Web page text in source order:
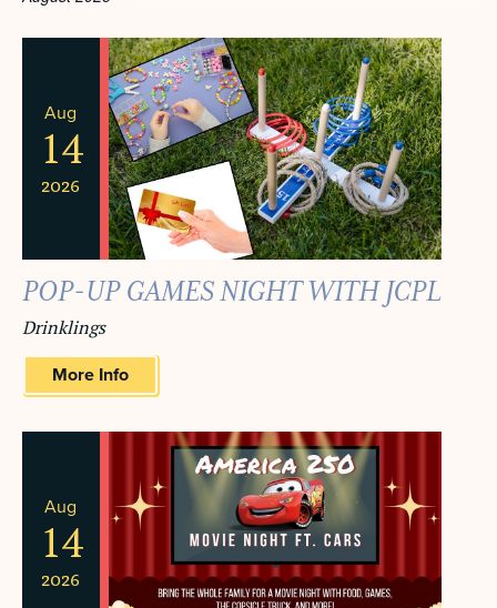
AND
VIEWS
NAVIGATION
Aug
14
2026
POP-UP GAMES NIGHT WITH JCPL
Drinklings
More Info
Aug
14
2026